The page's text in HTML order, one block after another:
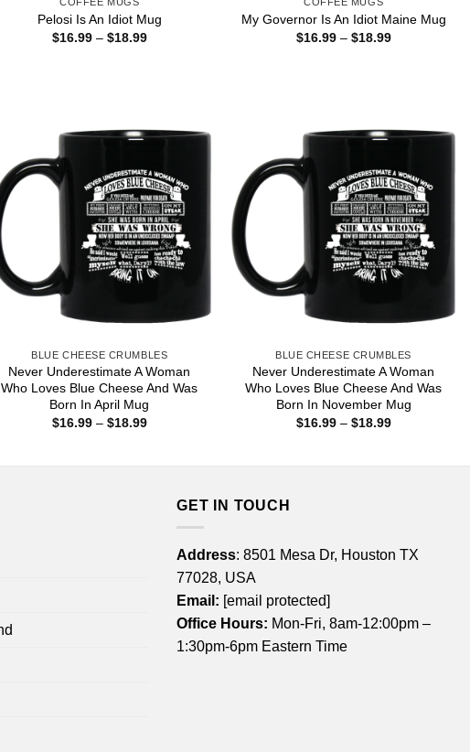
COFFEE MUGS
Pelosi Is An Idiot Mug
$16.99 – $18.99Price
COFFEE MUGS
My Governor Is An Idiot Maine Mug
$16.99 – $18.99Price
BLUE CHEESE CRUMBLES
Never Underestimate A Woman
Who Loves Blue Cheese And Was
Born In April Mug
$16.99 – $18.99Price
BLUE CHEESE CRUMBLES
Never Underestimate A Woman
Who Loves Blue Cheese And Was
Born In November Mug
$16.99 – $18.99Price
GET IN TOUCH
Address: 8501 Mesa Dr, Houston TX
77028, USA
Email: [email protected]
Office Hours: Mon-Fri, 8am-12:00pm –
1:30pm-6pm Eastern Time